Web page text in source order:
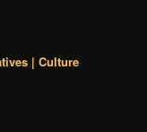
| Culture